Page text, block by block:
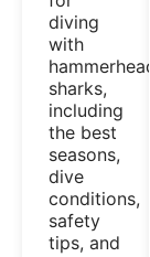
diving
with
hammerhead
sharks,
including
the best
seasons,
dive
conditions,
safety
tips, and